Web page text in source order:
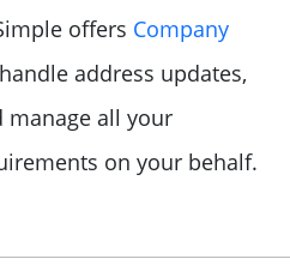
offers Company
address updates,
manage all your
on your behalf.